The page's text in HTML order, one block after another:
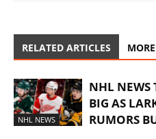
RELATED ARTICLES
NHL NEWS
NHL NEWS
BIG AS
RUMORS